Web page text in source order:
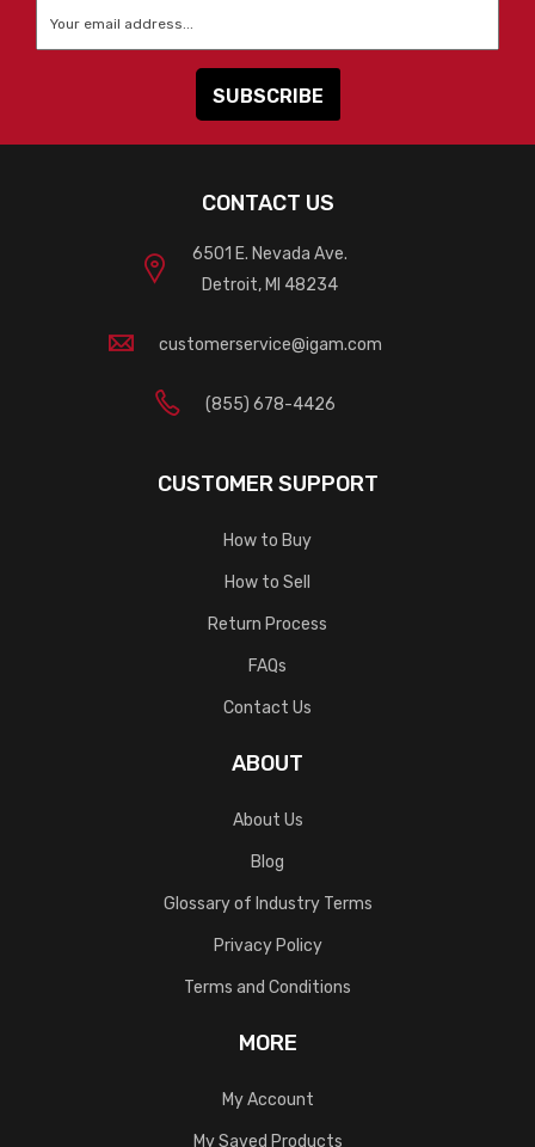
CONTACT US
6501 E. Nevada Ave.
Detroit, MI 48234
customerservice@igam.com
(855) 678-4426
CUSTOMER SUPPORT
How to Buy
How to Sell
Return Process
FAQs
Contact Us
ABOUT
About Us
Blog
Glossary of Industry Terms
Privacy Policy
Terms and Conditions
MORE
My Account
My Saved Products